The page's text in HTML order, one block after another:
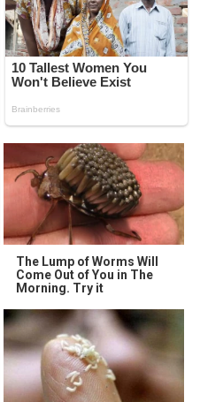
The Lump of Worms Will
Come Out of You in The
Morning. Try it